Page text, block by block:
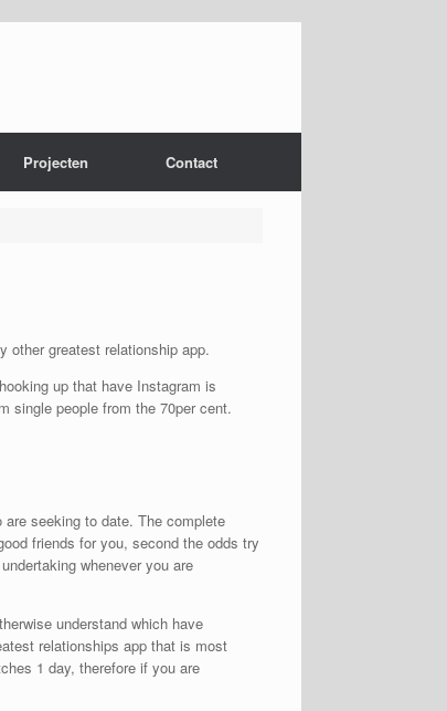
Projecten Contact
other greatest relationship app.
up that have Instagram is
single people from the 70per cent.
seeking to date. The complete
friends for you, second the odds try
whenever you are
understand which have
relationships app that is most
1 day, therefore if you are